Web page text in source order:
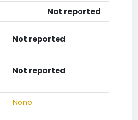
Not reported
Not reported
Not reported
None